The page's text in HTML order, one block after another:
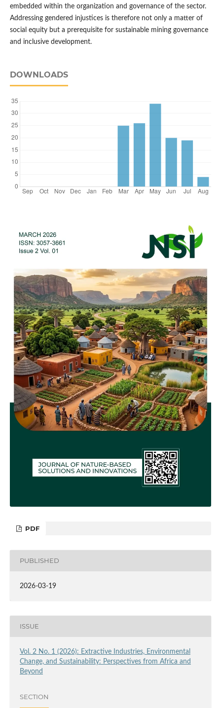
embedded within the organization and governance of the sector.
Addressing gendered injustices is therefore not only a matter of
social equity but a prerequisite for sustainable mining governance
and inclusive development.
DOWNLOADS
PDF
PUBLISHED
2026-03-19
ISSUE
Vol. 2 No. 1 (2026): Extractive Industries, Environmental
Change, and Sustainability: Perspectives from Africa and
Beyond
SECTION